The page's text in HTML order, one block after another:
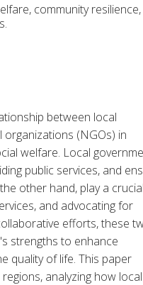
community resilience,
between local
(NGOs) in
welfare. Local
public services, and
other hand, play a
and advocating for
efforts, these
strengths to enhance
quality of life. This paper
analyzing how local